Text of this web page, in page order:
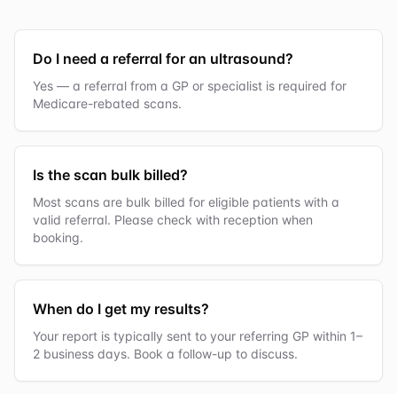
Do I need a referral for an ultrasound?
Yes — a referral from a GP or specialist is required for
Medicare-rebated scans.
Is the scan bulk billed?
Most scans are bulk billed for eligible patients with a
valid referral. Please check with reception when
booking.
When do I get my results?
Your report is typically sent to your referring GP within 1–
2 business days. Book a follow-up to discuss.